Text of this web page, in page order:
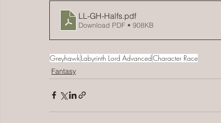
LL-GH-Halfs.pdf
Download PDF • 908KB
Greyhawk Labyrinth Lord AdvancedCharacter Race
Fantasy